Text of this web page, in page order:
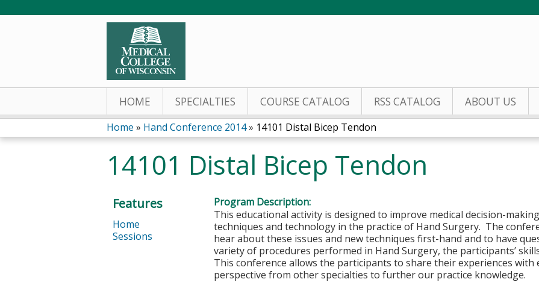
HOME SPECIALTIES COURSE CATALOG RSS CATALOG ABOUT US
You
are
here
Home » Hand Conference 2014» 14101 Distal Bicep Tendon
14101 Distal Bicep Tendon
Program Description:
This educational activity is designed to improve medical decision-
techniques and technology in the practice of Hand Surgery. The
hear about these issues and new techniques first-hand and to have
variety of procedures performed in Hand Surgery, the participants’
This conference allows the participants to share their experiences with
perspective from other specialties to further our practice knowledge.
Features
Home
Sessions